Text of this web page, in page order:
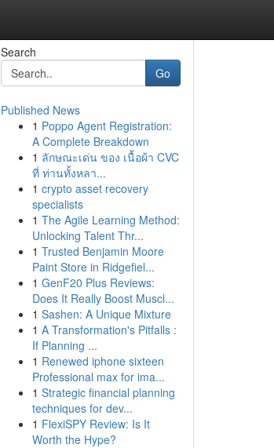
Search
Go
Published News
1 Poppo Agent Registration:
A Complete Breakdown
1 ลักษณะเด่น ของ เนื้อผ้า CVC
ที่ ท่านทั้งหลา...
1 crypto asset recovery
specialists
1 The Agile Learning Method:
Unlocking Talent Thr...
1 Trusted Benjamin Moore
Paint Store in Ridgefiel...
1 GenF20 Plus Reviews:
Does It Really Boost Muscl...
1 Sashen: A Unique Mixture
1 A Transformation's Pitfalls :
If Planning ...
1 Renewed iphone sixteen
Professional max for ima...
1 Strategic financial planning
techniques for dev...
1 FlexiSPY Review: Is It
Worth the Hype?